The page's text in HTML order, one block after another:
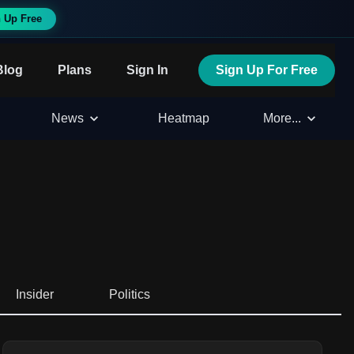
Up Free
Plans Sign In Sign Up For Free
News Heatmap More...
Insider Politics